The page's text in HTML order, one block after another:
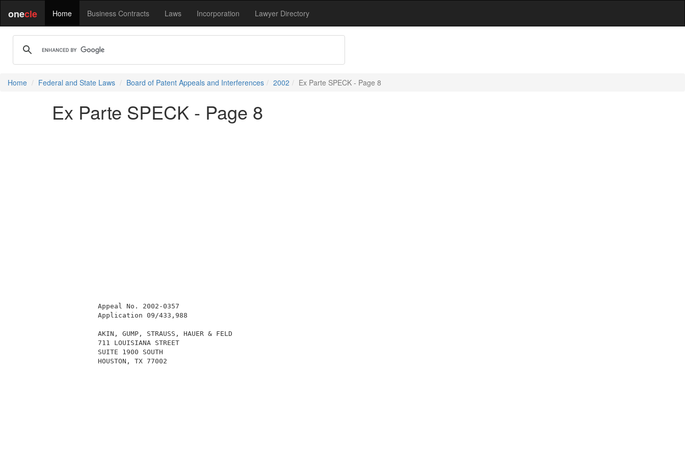
onecle Home Business Contracts Laws Incorporation Lawyer Directory
Home Federal and State Laws Board of Patent Appeals and Interferences 2002 Ex Parte SPECK - Page 8
Ex Parte SPECK - Page 8
          Appeal No. 2002-0357
          Application 09/433,988
          AKIN, GUMP, STRAUSS, HAUER & FELD
          711 LOUISIANA STREET
          SUITE 1900 SOUTH
          HOUSTON, TX 77002